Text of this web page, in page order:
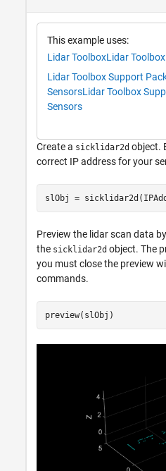
This example uses:
Lidar ToolboxLidar Toolbox
Lidar Toolbox Support
SensorsLidar Toolbox
Sensors
Create a sicklidar2d object.
correct IP address for your
slObj =
Preview the lidar scan data
the sicklidar2d object. The
you must close the preview
commands.
preview(slObj)